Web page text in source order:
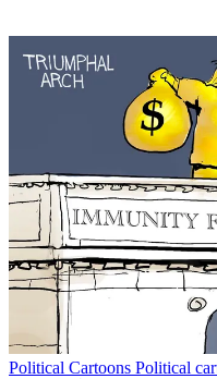
Political Cartoons Political